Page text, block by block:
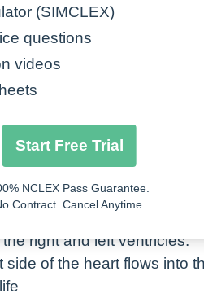
right and left atria.
of the heart flows into
right and left ventricles.
of the heart flows into
(SIMCLEX)
questions
videos
Start Free Trial
NCLEX Pass Guarantee.
Contract. Cancel Anytime.